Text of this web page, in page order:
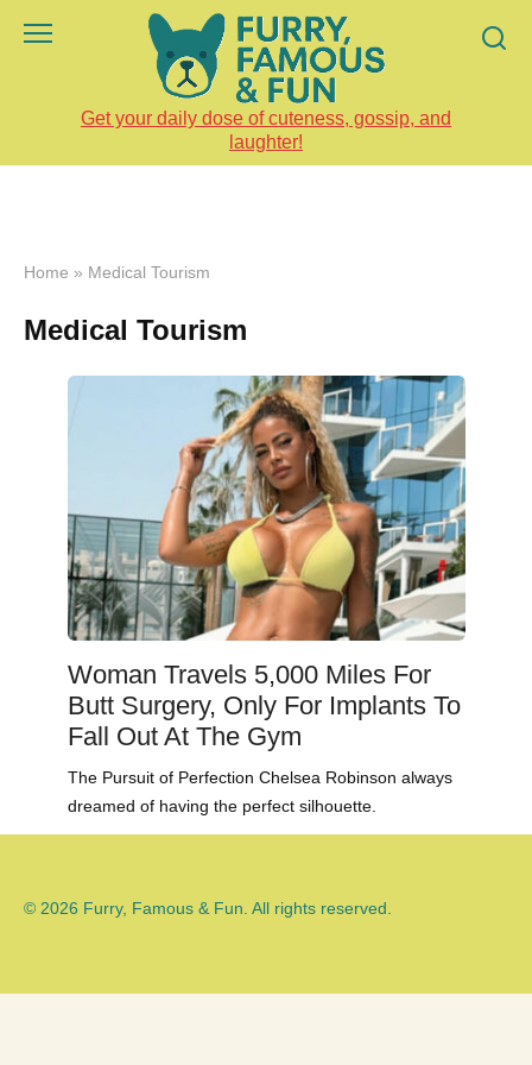
Get your daily dose of cuteness, gossip, and
laughter!
Home » Medical Tourism
Medical Tourism
Woman Travels 5,000 Miles For
Butt Surgery, Only For Implants To
Fall Out At The Gym
The Pursuit of Perfection Chelsea Robinson always
dreamed of having the perfect silhouette.
© 2026 Furry, Famous & Fun. All rights reserved.